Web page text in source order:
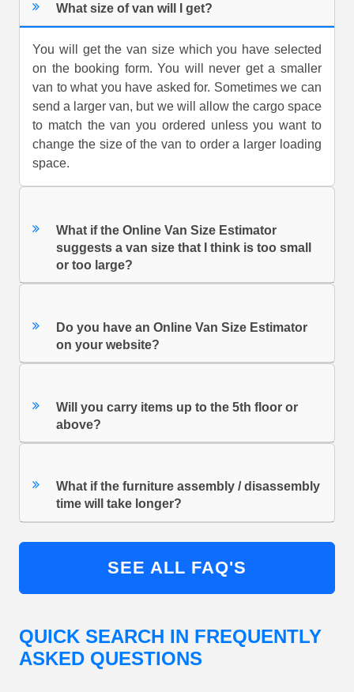
What size of van will I get?
You will get the van size which you have selected
on the booking form. You will never get a smaller
van to what you have asked for. Sometimes we can
send a larger van, but we will allow the cargo space
to match the van you ordered unless you want to
change the size of the van to order a larger loading
space.
What if the Online Van Size Estimator
suggests a van size that I think is too small
or too large?
Do you have an Online Van Size Estimator
on your website?
Will you carry items up to the 5th floor or
above?
What if the furniture assembly / disassembly
time will take longer?
SEE ALL FAQ'S
QUICK SEARCH IN FREQUENTLY
ASKED QUESTIONS